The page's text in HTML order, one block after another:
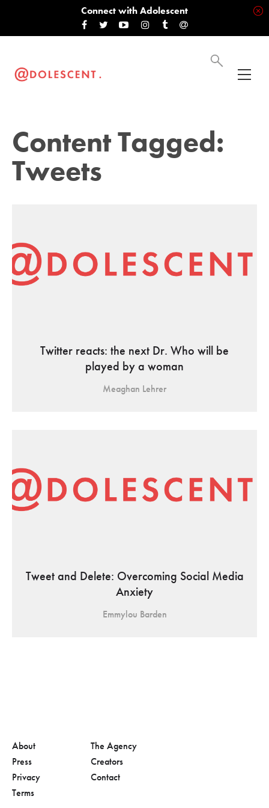
Connect with Adolescent
Content Tagged:
Tweets
Twitter reacts: the next Dr. Who will be
played by a woman
Meaghan Lehrer
Tweet and Delete: Overcoming Social Media
Anxiety
Emmylou Barden
About
Press
Privacy
Terms
The Agency
Creators
Contact